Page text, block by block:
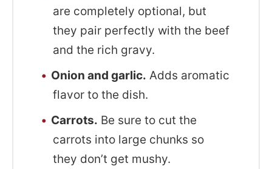
are completely optional, but
they pair perfectly with the beef
and the rich gravy.
Onion and garlic. Adds aromatic
flavor to the dish.
Carrots. Be sure to cut the
carrots into large chunks so
they don’t get mushy.